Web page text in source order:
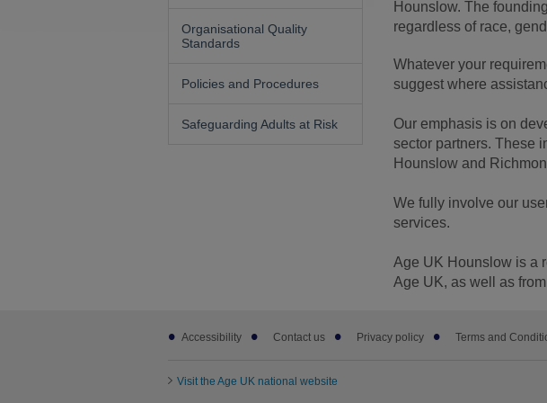
Organisational Quality
Standards
Policies and Procedures
Safeguarding Adults at Risk
Hounslow. The
regardless of race,
Whatever your
suggest where
Our emphasis is on
sector partners. These
Hounslow and
We fully involve our
services.
Age UK Hounslow is a
Age UK, as well as
Footer
subAccessibility Contact us Privacy policy Terms and
Visit the Age UK national website